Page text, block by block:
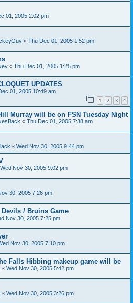
01, 2005 2:02 pm
« Thu Dec 01, 2005 1:52 pm
« Thu Dec 01, 2005 1:25 pm
UPDATES
01, 2005 10:49 am
1 2 3 4
Murray will be on FSN Tuesday Night
« Thu Dec 01, 2005 7:38 am
« Wed Nov 30, 2005 9:44 pm
Wed Nov 30, 2005 9:02 pm
30, 2005 7:26 pm
/ Bruins Game
Nov 30, 2005 7:25 pm
Nov 30, 2005 7:10 pm
Falls Hibbing makeup game will be
« Wed Nov 30, 2005 5:42 pm
« Wed Nov 30, 2005 3:26 pm